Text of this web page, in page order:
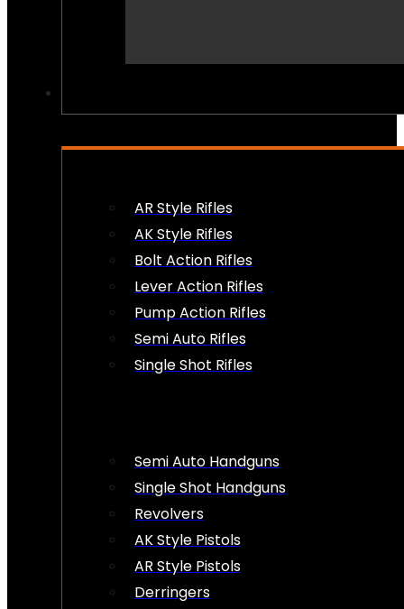
AR Style Rifles
AK Style Rifles
Bolt Action Rifles
Lever Action Rifles
Pump Action Rifles
Semi Auto Rifles
Single Shot Rifles
Semi Auto Handguns
Single Shot Handguns
Revolvers
AK Style Pistols
AR Style Pistols
Derringers